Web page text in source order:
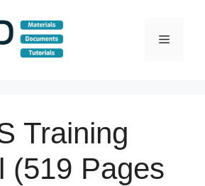
Menu
Training
(519 Pages